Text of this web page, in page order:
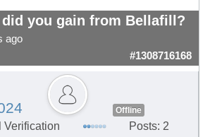
did you gain from Bellafill?
ago
#1308716168
Offline
Verification
Posts: 2